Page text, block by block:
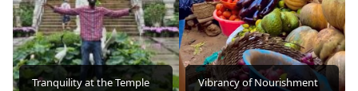
Tranquility at the Temple Vibrancy of Nourishment